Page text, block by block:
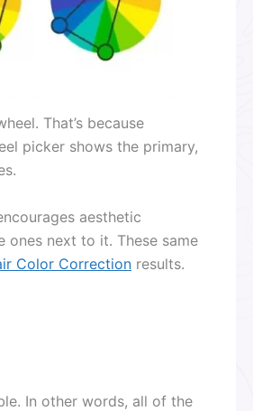
That’s because
picker shows the primary,
aesthetic
ones next to it. These same
Color Correction results.
In other words, all of the